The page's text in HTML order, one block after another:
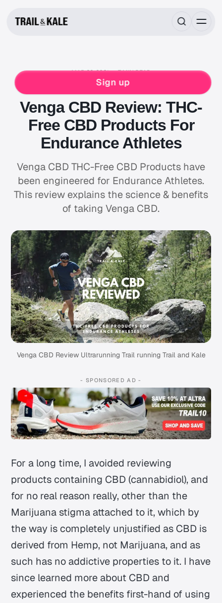
Sign up
MAR 22, 2021 7 MIN READ
HIKING
NUTRITION REVIEWS SLEEP & RECOVERY
Venga CBD Review: THC-
Free CBD Products For
Endurance Athletes
Venga CBD THC-Free CBD Products have
been engineered for Endurance Athletes.
This review explains the science & benefits
of taking Venga CBD.
Venga CBD Review Ultrarunning Trail running Trail and Kale
- SPONSORED AD -
For a long time, I avoided reviewing
products containing CBD (cannabidiol), and
for no real reason really, other than the
Marijuana stigma attached to it, which by
the way is completely unjustified as CBD is
derived from Hemp, not Marijuana, and as
such has no addictive properties to it. I have
since learned more about CBD and
experienced the benefits first-hand of using